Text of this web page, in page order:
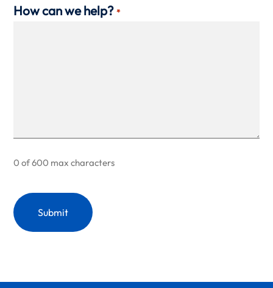
How can we help? *
0 of 600 max characters